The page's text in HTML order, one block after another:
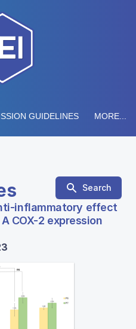
GUIDELINES MORE...
Search
inflammatory effect
COX-2 expression